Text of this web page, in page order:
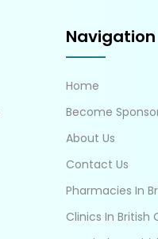
Navigation
Home
Become
About Us
Contact Us
Pharmacies In
Clinics In British